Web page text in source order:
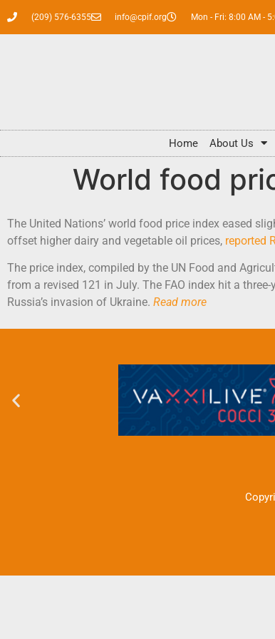
(209) 576-6355 info@cpif.org Mon - Fri: 8:00 AM -
Home About Us
World food
The United Nations’ world food price index eased
offset higher dairy and vegetable oil prices, reported
The price index, compiled by the UN Food and
from a revised 121 in July. The FAO index hit a
Russia’s invasion of Ukraine. Read more